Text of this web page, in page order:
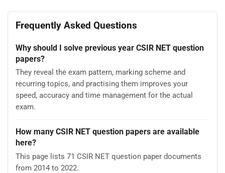
Frequently Asked Questions
Why should I solve previous year CSIR NET question
papers?
They reveal the exam pattern, marking scheme and
recurring topics, and practising them improves your
speed, accuracy and time management for the actual
exam.
How many CSIR NET question papers are available
here?
This page lists 71 CSIR NET question paper documents
from 2014 to 2022.